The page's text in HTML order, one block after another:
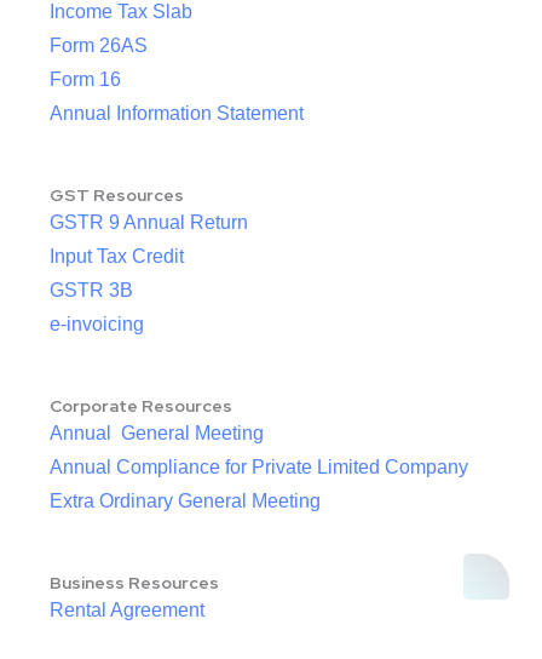
Income Tax Slab
Form 26AS
Form 16
Annual Information Statement
GST Resources
GSTR 9 Annual Return
Input Tax Credit
GSTR 3B
e-invoicing
Corporate Resources
Annual General Meeting
Annual Compliance for Private Limited Company
Extra Ordinary General Meeting
Business Resources
Rental Agreement